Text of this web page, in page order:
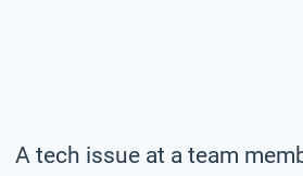
A tech issue at a team